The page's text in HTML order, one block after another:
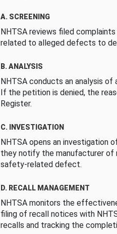
A. SCREENING
NHTSA reviews filed
related to alleged defects to
B. ANALYSIS
NHTSA conducts an analysis
If the petition is denied, the
Register.
C. INVESTIGATION
NHTSA opens an investigation
they notify the manufacturer of
safety-related defect.
D. RECALL MANAGEMENT
NHTSA monitors the
filing of recall notices with
recalls and tracking the